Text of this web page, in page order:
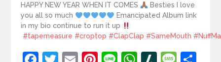
HAPPY NEW YEAR WHEN IT COMES
Besties I love
you all so much
Emancipated Album link
in my bio continue to run it up
#tapemeasure #croptop #ClapClap #SameMouth